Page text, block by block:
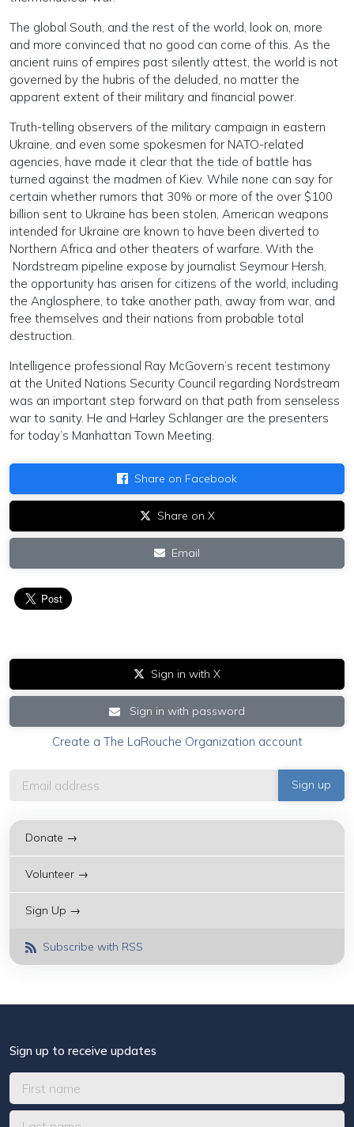
The global South, and the rest of the world, look on, more
and more convinced that no good can come of this. As the
ancient ruins of empires past silently attest, the world is not
governed by the hubris of the deluded, no matter the
apparent extent of their military and financial power.
Truth-telling observers of the military campaign in eastern
Ukraine, and even some spokesmen for NATO-related
agencies, have made it clear that the tide of battle has
turned against the madmen of Kiev. While none can say for
certain whether rumors that 30% or more of the over $100
billion sent to Ukraine has been stolen, American weapons
intended for Ukraine are known to have been diverted to
Northern Africa and other theaters of warfare. With the
Nordstream pipeline expose by journalist Seymour Hersh,
the opportunity has arisen for citizens of the world, including
the Anglosphere, to take another path, away from war, and
free themselves and their nations from probable total
destruction.
Intelligence professional Ray McGovern’s recent testimony
at the United Nations Security Council regarding Nordstream
was an important step forward on that path from senseless
war to sanity. He and Harley Schlanger are the presenters
for today’s Manhattan Town Meeting.
Share on Facebook
Share on X
Email
Sign in with X
Sign in with password
Create a The LaRouche Organization account
Donate →
Volunteer →
Sign Up →
Subscribe with RSS
Sign up to receive updates